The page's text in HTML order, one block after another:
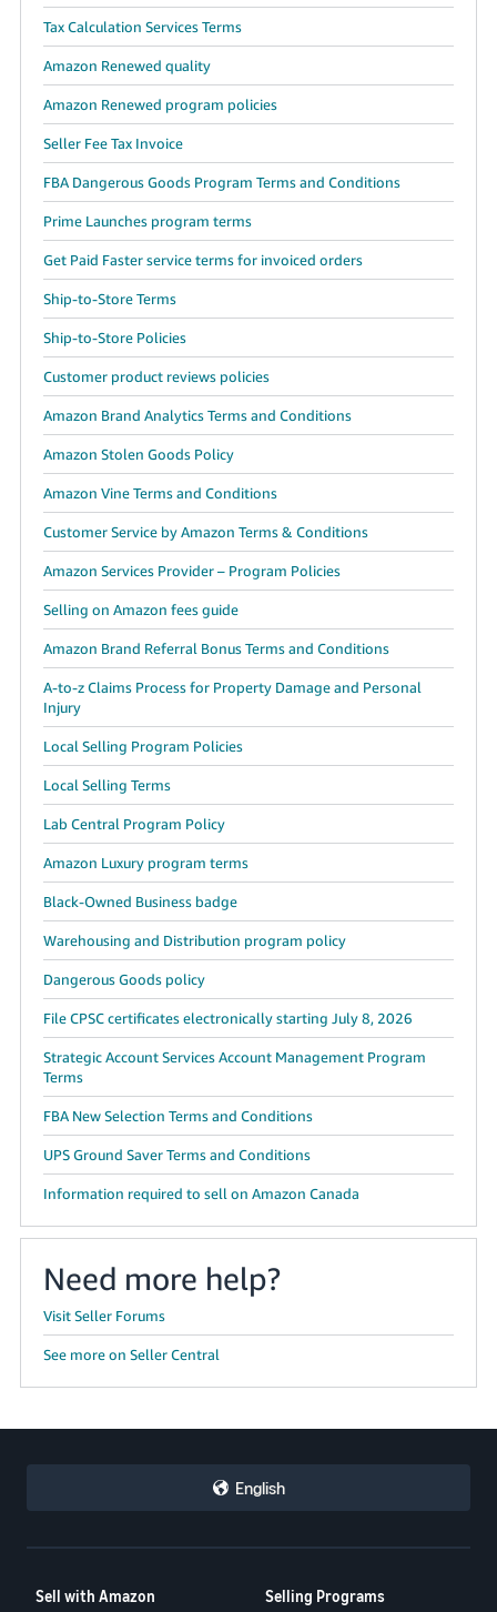
Tax Calculation Services Terms
Amazon Renewed quality
Amazon Renewed program policies
Seller Fee Tax Invoice
FBA Dangerous Goods Program Terms and Conditions
Prime Launches program terms
Get Paid Faster service terms for invoiced orders
Ship-to-Store Terms
Ship-to-Store Policies
Customer product reviews policies
Amazon Brand Analytics Terms and Conditions
Amazon Stolen Goods Policy
Amazon Vine Terms and Conditions
Customer Service by Amazon Terms & Conditions
Amazon Services Provider – Program Policies
Selling on Amazon fees guide
Amazon Brand Referral Bonus Terms and Conditions
A-to-z Claims Process for Property Damage and Personal
Injury
Local Selling Program Policies
Local Selling Terms
Lab Central Program Policy
Amazon Luxury program terms
Black-Owned Business badge
Warehousing and Distribution program policy
Dangerous Goods policy
File CPSC certificates electronically starting July 8, 2026
Strategic Account Services Account Management Program
Terms
FBA New Selection Terms and Conditions
UPS Ground Saver Terms and Conditions
Information required to sell on Amazon Canada
Need more help?
Visit Seller Forums
See more on Seller Central
English
Sell with Amazon Selling Programs